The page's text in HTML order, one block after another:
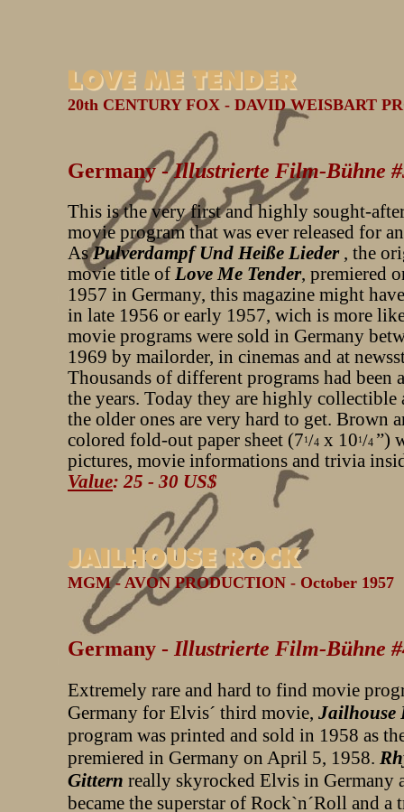
20th CENTURY FOX - DAVID WEISBART
Germany -Illustrierte Film-Bühne
This is the very first and highly sought-
movie program that was ever released for
AsPulverdampf Und Heiße Lieder, the
movie title of Love Me Tender, premiered
1957 in Germany, this magazine might
in late 1956 or early 1957, wich is more
movie programs were sold in Germany
1969 by mailorder, in cinemas and at
Thousands of different programs had been
the years. Today they are highly collectible
the older ones are very hard to get. Brown
colored fold-out paper sheet (71/4 x 101/4 ”)
pictures, movie informations and trivia
Value: 25 - 30 US$
MGM - AVON PRODUCTION - October 1957
Germany - Illustrierte Film-Bühne
Extremely rare and hard to find movie
Germany for Elvis´ third movie, Jailhouse
program was printed and sold in 1958 as
premiered in Germany on April 5, 1958.
Gittern really skyrocked Elvis in
became the superstar of Rock`n´Roll and a